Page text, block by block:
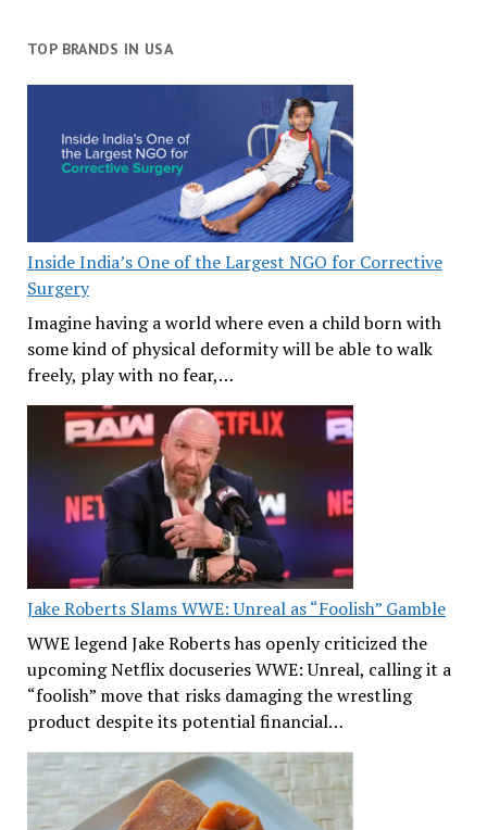
TOP BRANDS IN USA
Inside India’s One of the Largest NGO for Corrective
Surgery
Imagine having a world where even a child born with
some kind of physical deformity will be able to walk
freely, play with no fear,…
Jake Roberts Slams WWE: Unreal as “Foolish” Gamble
WWE legend Jake Roberts has openly criticized the
upcoming Netflix docuseries WWE: Unreal, calling it a
“foolish” move that risks damaging the wrestling
product despite its potential financial…